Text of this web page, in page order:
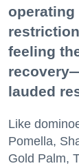
feeling
lauded
Like
Pomella,
Gold Palm,